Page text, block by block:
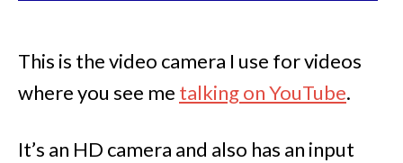
This is the video camera I use for videos
where you see me talking on YouTube.
It’s an HD camera and also has an input